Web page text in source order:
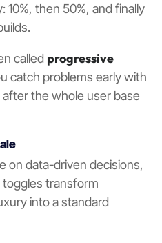
10%, then 50%, and finally
called progressive
catch problems early with
the whole user base
on data-driven decisions,
transform
into a standard